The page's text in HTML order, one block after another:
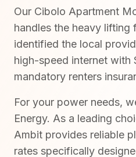
Our Cibolo Apartment
handles the heavy lifting
identified the local
high-speed internet with
mandatory renters
For your power needs,
Energy. As a leading
Ambit provides reliable
rates specifically